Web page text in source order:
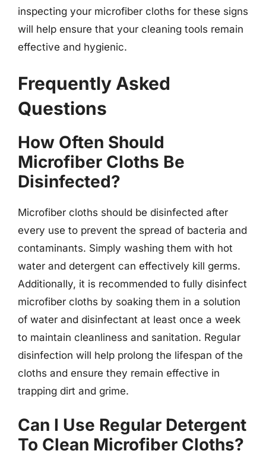
inspecting your microfiber cloths for these signs
will help ensure that your cleaning tools remain
effective and hygienic.
Frequently Asked
Questions
How Often Should
Microfiber Cloths Be
Disinfected?
Microfiber cloths should be disinfected after
every use to prevent the spread of bacteria and
contaminants. Simply washing them with hot
water and detergent can effectively kill germs.
Additionally, it is recommended to fully disinfect
microfiber cloths by soaking them in a solution
of water and disinfectant at least once a week
to maintain cleanliness and sanitation. Regular
disinfection will help prolong the lifespan of the
cloths and ensure they remain effective in
trapping dirt and grime.
Can I Use Regular Detergent
To Clean Microfiber Cloths?